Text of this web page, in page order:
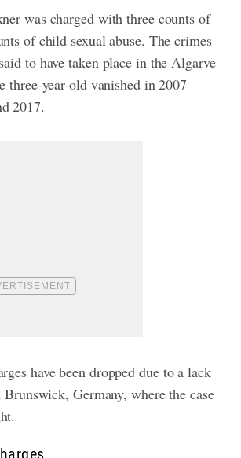
was charged with three counts of
of child sexual abuse. The crimes
to have taken place in the Algarve
three-year-old vanished in 2007 –
2017.
have been dropped due to a lack
Germany, where the case